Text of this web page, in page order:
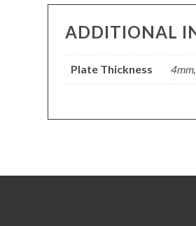
ADDITIONAL
Plate Thickness